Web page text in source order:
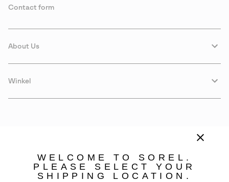
Contact form
About Us
Winkel
WELCOME TO SOREL.
PLEASE SELECT YOUR
SHIPPING LOCATION.